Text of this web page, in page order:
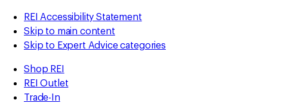
REI Accessibility Statement
Skip to main content
Skip to Expert Advice categories
Shop REI
REI Outlet
Trade-In